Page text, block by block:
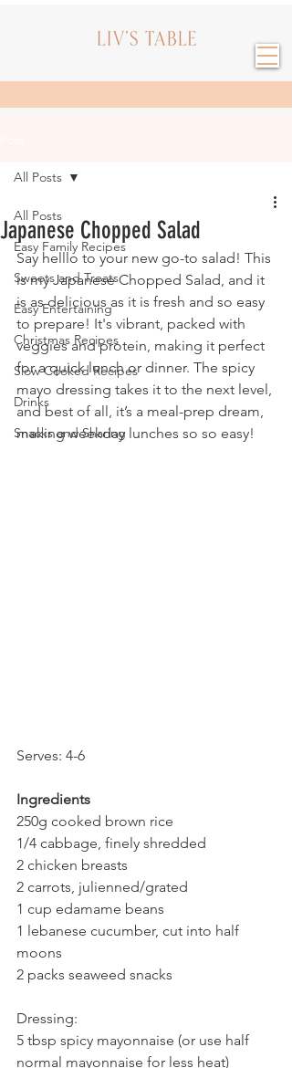
All Posts
Easy Family Recipes
Sweets and Treats
Easy Entertaining
Christmas Recipes
Slow Cooked Recipes
Drinks
Snacks and Sharing
All Posts
Japanese Chopped Salad
Say helllo to your new go-to salad! This
is my Japanese Chopped Salad, and it
is as delicious as it is fresh and so easy
to prepare! It's vibrant, packed with
veggies and protein, making it perfect
for a quick lunch or dinner. The spicy
mayo dressing takes it to the next level,
and best of all, it’s a meal-prep dream,
making weekday lunches so so easy!
Serves: 4-6
Ingredients
250g cooked brown rice
1/4 cabbage, finely shredded
2 chicken breasts
2 carrots, julienned/grated
1 cup edamame beans
1 lebanese cucumber, cut into half
moons
2 packs seaweed snacks
Dressing:
5 tbsp spicy mayonnaise (or use half
normal mayonnaise for less heat)